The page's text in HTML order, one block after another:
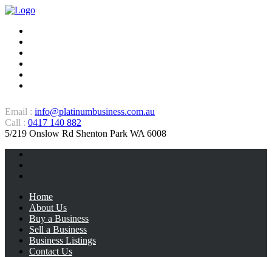
Email : info@platinumbusiness.com.au
Call : 0417 140 882
5/219 Onslow Rd Shenton Park WA 6008
Home
About Us
Buy a Business
Sell a Business
Business Listings
Contact Us